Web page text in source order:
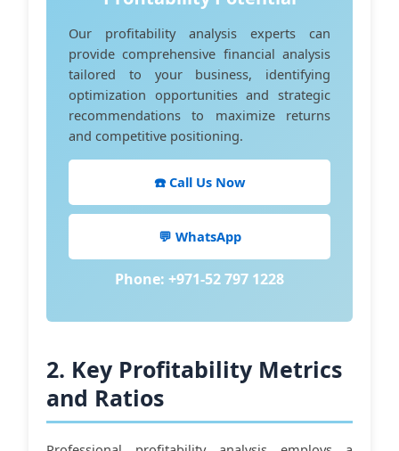
Our profitability analysis experts can
provide comprehensive financial analysis
tailored to your business, identifying
optimization opportunities and strategic
recommendations to maximize returns
and competitive positioning.
☎️ Call Us Now
💬 WhatsApp
Phone: +971-52 797 1228
2. Key Profitability Metrics
and Ratios